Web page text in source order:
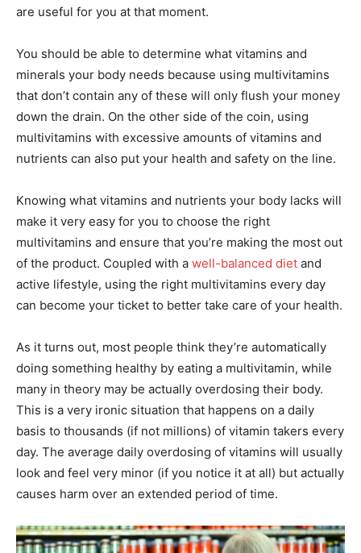
are useful for you at that moment.
You should be able to determine what vitamins and
minerals your body needs because using multivitamins
that don’t contain any of these will only flush your money
down the drain. On the other side of the coin, using
multivitamins with excessive amounts of vitamins and
nutrients can also put your health and safety on the line.
Knowing what vitamins and nutrients your body lacks will
make it very easy for you to choose the right
multivitamins and ensure that you’re making the most out
of the product. Coupled with a well-balanced diet and
active lifestyle, using the right multivitamins every day
can become your ticket to better take care of your health.
As it turns out, most people think they’re automatically
doing something healthy by eating a multivitamin, while
many in theory may be actually overdosing their body.
This is a very ironic situation that happens on a daily
basis to thousands (if not millions) of vitamin takers every
day. The average daily overdosing of vitamins will usually
look and feel very minor (if you notice it at all) but actually
causes harm over an extended period of time.